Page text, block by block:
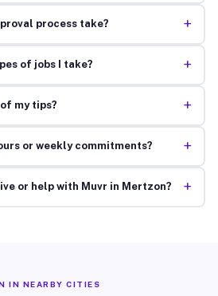
process take? +
of jobs I take? +
my tips? +
or weekly commitments? +
or help with Muvr in Mertzon? +
IN NEARBY CITIES